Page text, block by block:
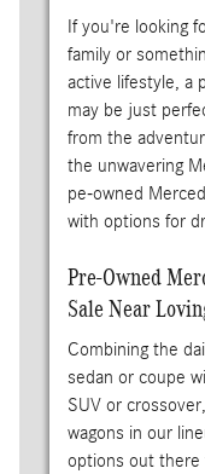
If you're looking
family or
active lifestyle, a
may be just
from the
the unwavering
pe-owned
with options for
Pre-Owned
Sale Near
Combining the
sedan or coupe
SUV or
wagons in our
options out there